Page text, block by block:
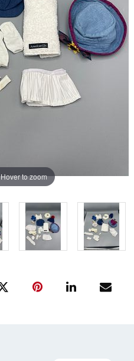
Hover to zoom